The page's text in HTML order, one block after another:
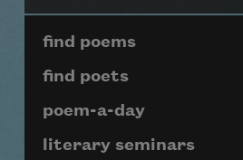
Page
find poems
find poets
poem-a-day
literary seminars